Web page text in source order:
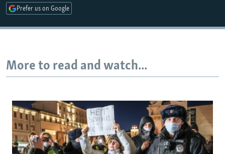
Prefer us on Google
More to read and watch...